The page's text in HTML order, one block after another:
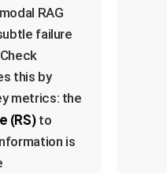
RAG
failure
this by
metrics: the
(RS)to
is